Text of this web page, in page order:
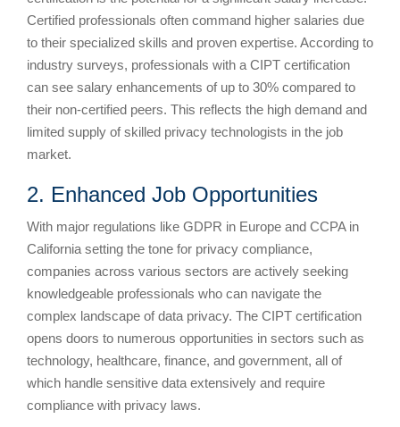
Certified professionals often command higher salaries due
to their specialized skills and proven expertise. According to
industry surveys, professionals with a CIPT certification
can see salary enhancements of up to 30% compared to
their non-certified peers. This reflects the high demand and
limited supply of skilled privacy technologists in the job
market.
2. Enhanced Job Opportunities
With major regulations like GDPR in Europe and CCPA in
California setting the tone for privacy compliance,
companies across various sectors are actively seeking
knowledgeable professionals who can navigate the
complex landscape of data privacy. The CIPT certification
opens doors to numerous opportunities in sectors such as
technology, healthcare, finance, and government, all of
which handle sensitive data extensively and require
compliance with privacy laws.